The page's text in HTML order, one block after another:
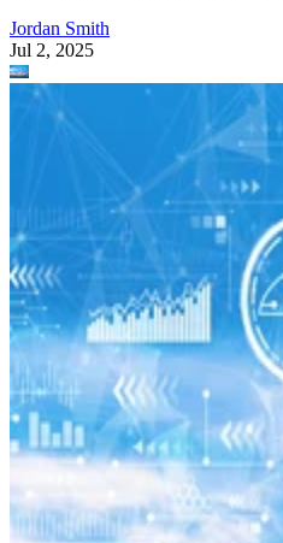
Jordan Smith
Jul 2, 2025